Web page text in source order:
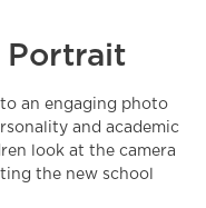
Portrait
an engaging photo
and academic
look at the camera
the new school